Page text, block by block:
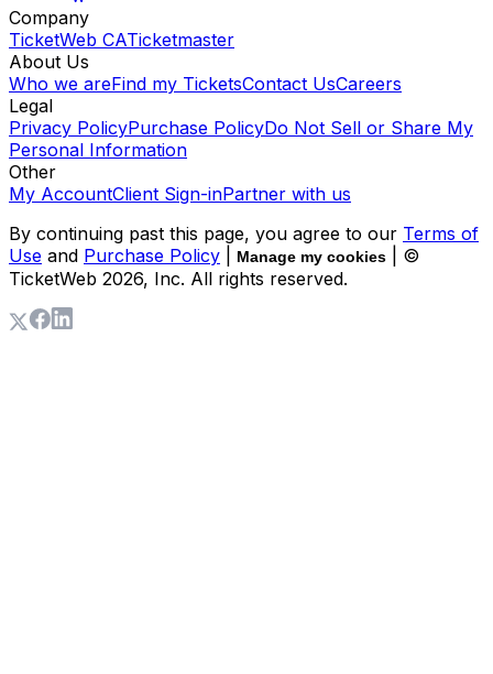
Company
TicketWeb CATicketmaster
About Us
Who we areFind my TicketsContact UsCareers
Legal
Privacy PolicyPurchase PolicyDo Not Sell or Share My
Personal Information
Other
My AccountClient Sign-inPartner with us
By continuing past this page, you agree to our Terms of
Use and Purchase Policy Manage my cookies
| ©
TicketWeb 2026, Inc. All rights reserved.